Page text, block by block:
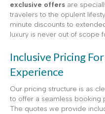
exclusive offers are
travelers to the opulent
minute discounts to
luxury is never out of scope
Inclusive Pricing
Experience
Our pricing structure is as
to offer a seamless booking
The quotes we provide